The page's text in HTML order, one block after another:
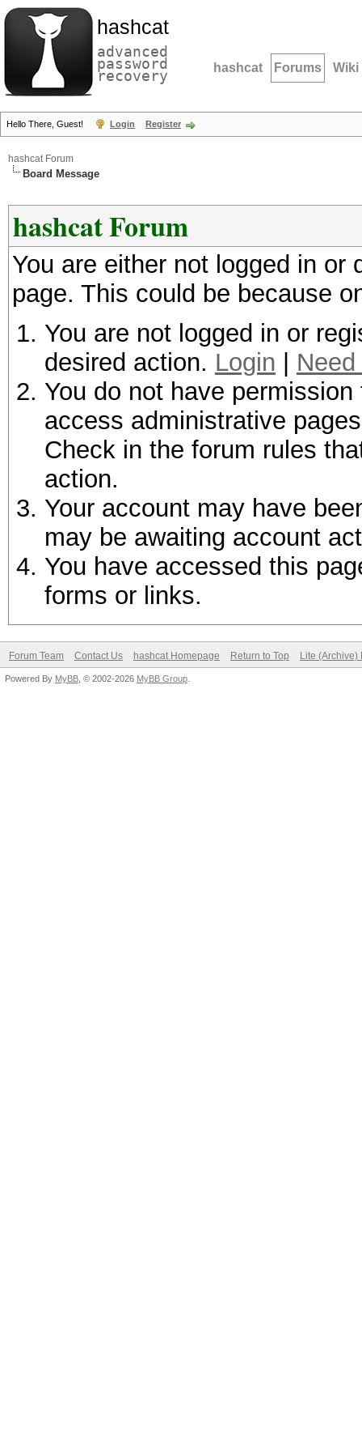
hashcat
advanced
password
recovery hashcat Forums Wiki
Hello There, Guest! Login Register
hashcat Forum
Board Message
hashcat Forum
You are either not logged in
page. This could be because
You are not logged in or
desired action. Login
You do not have
access administrative
Check in the forum rules
action.
Your account may have
may be awaiting account
You have accessed this
forms or links.
Forum Team Contact Us hashcat Homepage Return to Top Lite (Archive)
Powered By MyBB , © 2002-2026 MyBB Group